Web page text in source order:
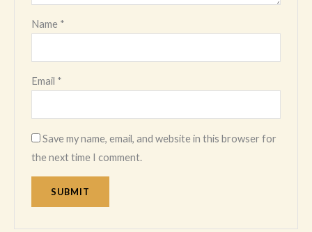
Name *
Email *
Save my name, email, and website in this browser for
the next time I comment.